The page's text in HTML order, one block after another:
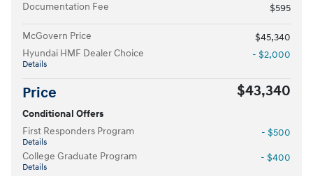
Documentation Fee
$595
McGovern Price
$45,340
Hyundai HMF Dealer Choice
Details
- $2,000
Price $43,340
Conditional Offers
First Responders Program
Details
- $500
College Graduate Program
Details
- $400